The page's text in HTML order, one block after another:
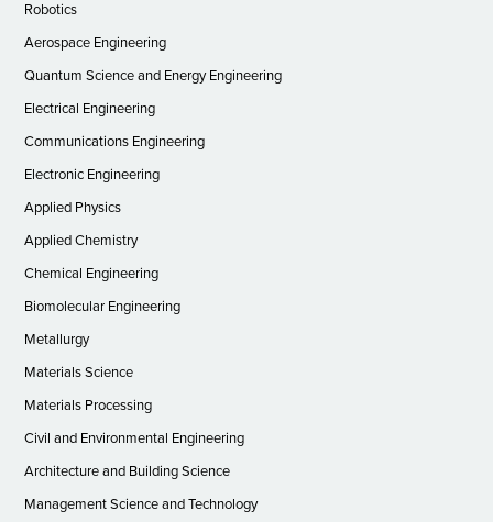
Robotics
Aerospace Engineering
Quantum Science and Energy Engineering
Electrical Engineering
Communications Engineering
Electronic Engineering
Applied Physics
Applied Chemistry
Chemical Engineering
Biomolecular Engineering
Metallurgy
Materials Science
Materials Processing
Civil and Environmental Engineering
Architecture and Building Science
Management Science and Technology